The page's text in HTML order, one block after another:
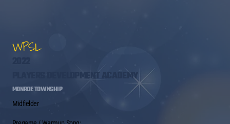
WPSL
PLAYERS DEVELOPMENT ACADEMY
MONROE TOWNSHIP
Midfielder